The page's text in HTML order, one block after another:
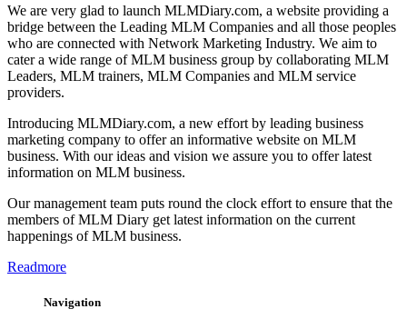
We are very glad to launch MLMDiary.com, a website providing a
bridge between the Leading MLM Companies and all those peoples
who are connected with Network Marketing Industry. We aim to
cater a wide range of MLM business group by collaborating MLM
Leaders, MLM trainers, MLM Companies and MLM service
providers.
Introducing MLMDiary.com, a new effort by leading business
marketing company to offer an informative website on MLM
business. With our ideas and vision we assure you to offer latest
information on MLM business.
Our management team puts round the clock effort to ensure that the
members of MLM Diary get latest information on the current
happenings of MLM business.
Readmore
Navigation